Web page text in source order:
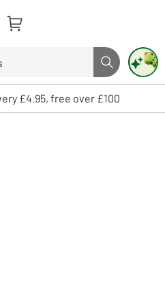
Search button
and enter to select. Touch device
£4.95, free over £100